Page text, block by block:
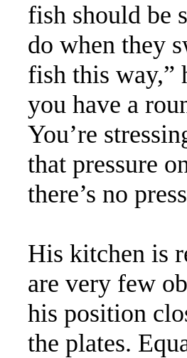
fish should be
do when they
fish this way,”
you have a
You’re
that pressure
there’s no
His kitchen is
are very few
his position
the plates.